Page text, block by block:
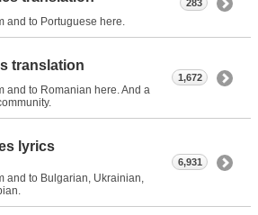
and to Portuguese here.
283
translation
and to Romanian here. And a
1,672
lyrics
and to Bulgarian, Ukrainian,
6,931